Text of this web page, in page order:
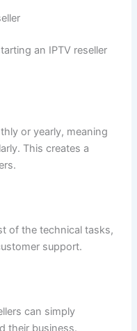
an IPTV reseller
or yearly, meaning
This creates a
of the technical tasks,
support.
can simply
their business.